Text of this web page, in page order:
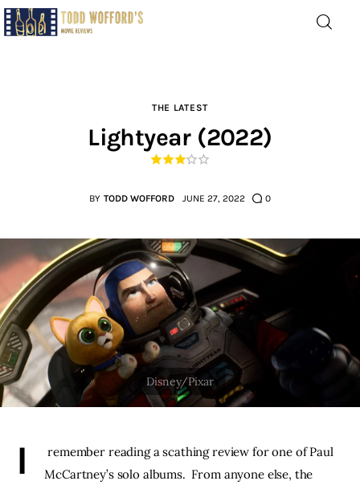
Home
Laughable
The Archive
The Drink Menu
THE PODCAST
Subscribe
THE LATEST
Lightyear (2022)
BY TODD WOFFORD JUNE 27, 2022 0
I
remember reading a scathing review for one of Paul
McCartney’s solo albums.  From anyone else, the